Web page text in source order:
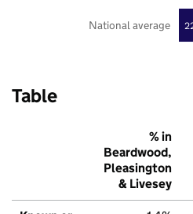
National average
Table
% in
Beardwood,
Pleasington
& Livesey